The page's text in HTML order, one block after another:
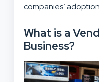
companies’
What is a
Business?